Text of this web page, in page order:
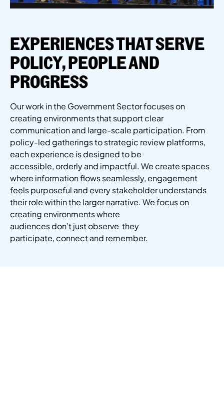
EXPERIENCES THAT SERVE
POLICY, PEOPLE AND
PROGRESS
Our work in the Government Sector focuses on
creating environments that support clear
communication and large-scale participation. From
policy-led gatherings to strategic review platforms,
each experience is designed to be
accessible, orderlyand impactful. We create spaces
where information flows seamlessly, engagement
feelspurposeful and every stakeholder understands
their role within the larger narrative. We focus on
creating environments where
audiencesdon’tjustobserve they
participate, connectand remember.